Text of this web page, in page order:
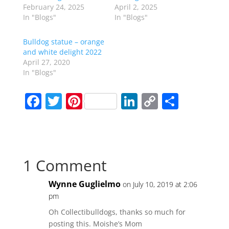
February 24, 2025
In "Blogs"
April 2, 2025
In "Blogs"
Bulldog statue – orange
and white delight 2022
April 27, 2020
In "Blogs"
F
b
o
o
k
T Pi
st
Li
n
C
n
S
1 Comment
Wynne Guglielmo on July 10, 2019 at 2:06
pm
Oh Collectibulldogs, thanks so much for
posting this. Moishe’s Mom